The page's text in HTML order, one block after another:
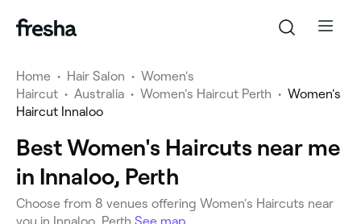
Home • Hair Salon • Women's
Haircut • Australia • Women's Haircut Perth • Women's
Haircut Innaloo
Best Women's Haircuts near me
in Innaloo, Perth
Choose from 8 venues offering Women's Haircuts near
you in Innaloo, Perth See map